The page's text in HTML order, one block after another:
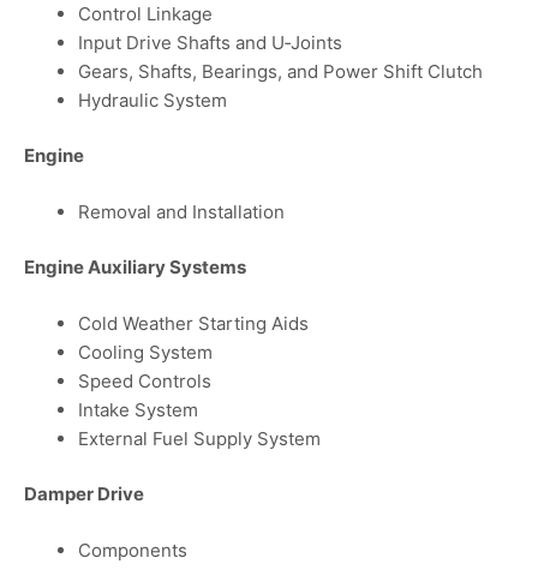
Control Linkage
Input Drive Shafts and U‑Joints
Gears, Shafts, Bearings, and Power Shift Clutch
Hydraulic System
Engine
Removal and Installation
Engine Auxiliary Systems
Cold Weather Starting Aids
Cooling System
Speed Controls
Intake System
External Fuel Supply System
Damper Drive
Components